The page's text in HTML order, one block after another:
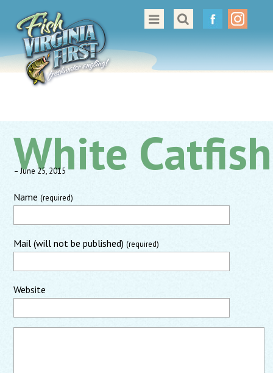
All About Fishing in Virginia
Events
Contact Us
White Catfish
– June 25, 2015
Name(required)
Mail (will not be published) (required)
Website